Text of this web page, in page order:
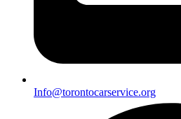
Info@torontocarservice.org